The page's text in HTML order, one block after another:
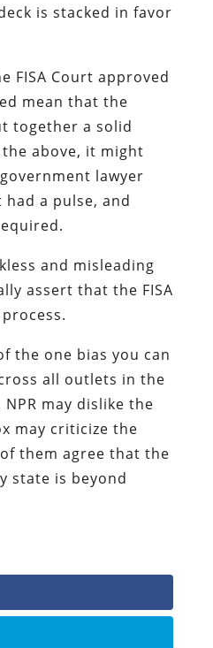
is stacked in favor
FISA Court approved
mean that the
together a solid
above, it might
lawyer
a pulse, and
and misleading
assert that the FISA
the one bias you can
all outlets in the
may dislike the
may criticize the
them agree that the
state is beyond